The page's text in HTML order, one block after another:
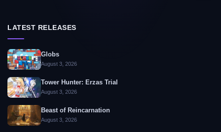
LATEST RELEASES
Globs
August 3, 2026
Tower Hunter: Erzas Trial
August 3, 2026
Beast of Reincarnation
August 3, 2026